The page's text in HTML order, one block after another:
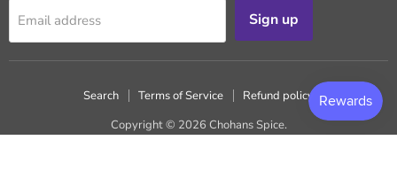
Email address Sign up
Search Terms of Service
Refund policy
Copyright © 2026 Chohans Spice.